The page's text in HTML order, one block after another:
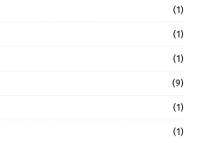
(1)
(1)
(1)
(9)
(1)
(1)